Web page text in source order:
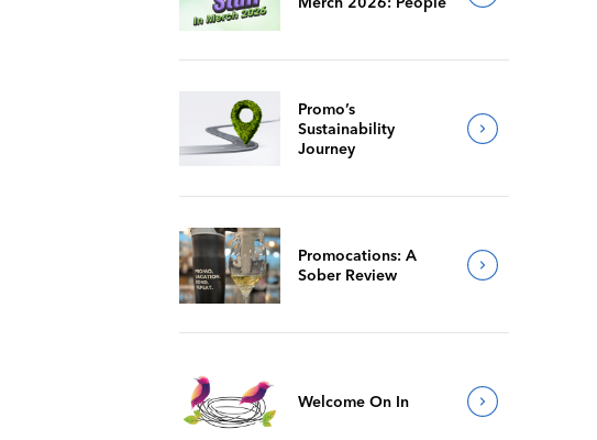
Promo’s
Sustainability
Journey
Promocations: A
Sober Review
Welcome On In